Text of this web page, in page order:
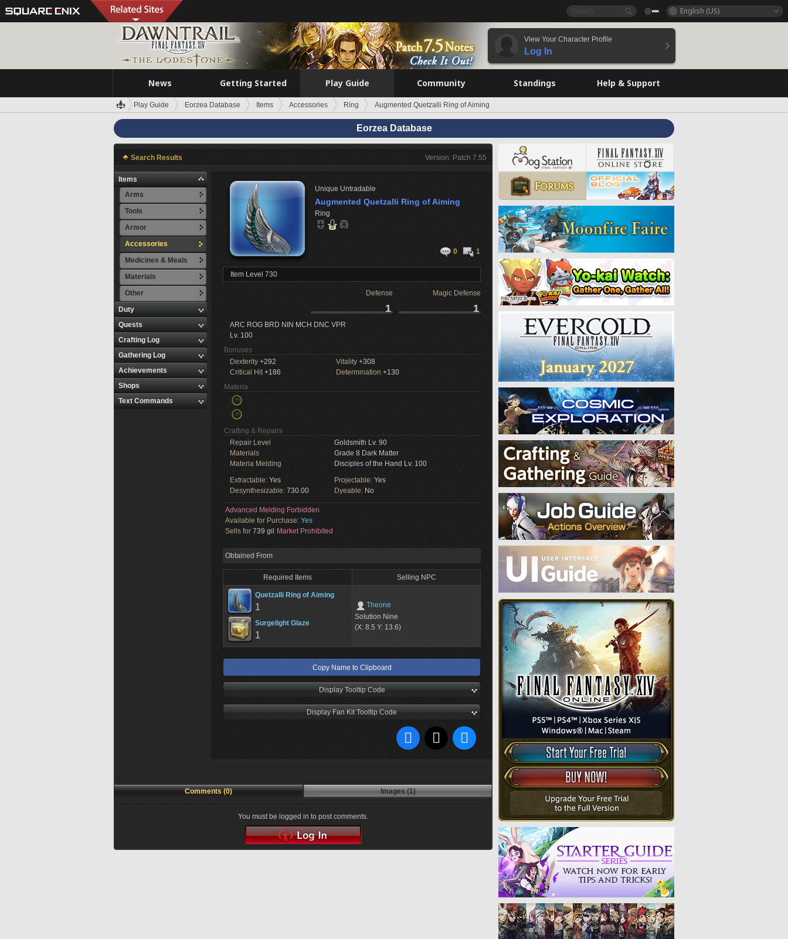
English (US)
View Your Character Profile
Log In
News Getting Started Play Guide Community Standings Help & Support
Play Guide Eorzea Database Items Accessories Ring Augmented Quetzalli Ring of Aiming
Eorzea Database
Search Results Version: Patch 7.55
Items
Arms
Tools
Armor
Accessories
Medicines & Meals
Materials
Other
Duty
Quests
Crafting Log
Gathering Log
Achievements
Shops
Text Commands
Unique Untradable
Augmented Quetzalli Ring of Aiming
Ring
0 1
Item Level 730
Defense Magic Defense
1 1
ARC ROG BRD NIN MCH DNC VPR
Lv. 100
Bonuses
Dexterity +292 Vitality +308
Critical Hit+186 Determination +130
Materia
Crafting & Repairs
Repair Level
Goldsmith Lv. 90
Materials
Grade 8 Dark Matter
Materia Melding
Disciples of the Hand Lv. 100
Extractable: Yes Projectable: Yes
Desynthesizable: 730.00 Dyeable: No
Advanced Melding Forbidden
Available for Purchase: Yes
Sells for 739 gil Market Prohibited
Obtained From
Required Items Selling NPC
Quetzalli Ring of Aiming
1
Surgelight Glaze
1
Theone
Solution Nine
(X: 8.5 Y: 13.6)
Copy Name to Clipboard
Display Tooltip Code
Display Fan Kit Tooltip Code
Comments (0) Images (1)
You must be logged in to post comments.